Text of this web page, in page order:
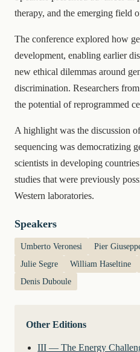
therapy, and the emerging field
The conference explored how
development, enabling earlier
new ethical dilemmas around
discrimination. Researchers
the potential of reprogrammed
A highlight was the discussion
sequencing was democratizing
scientists in developing
studies that were previously
Western laboratories.
Speakers
Umberto Veronesi Pier
Julie Segre
William Haseltine
Denis Duboule
Other Editions
III — The Energy